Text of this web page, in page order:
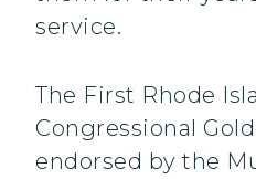
service.
The First Rhode
Congressional
endorsed by the